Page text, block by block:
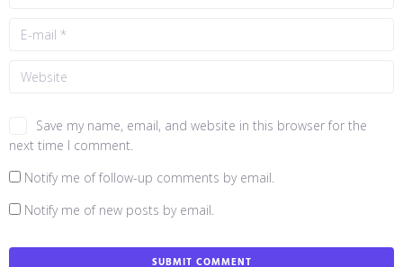
Save my name, email, and website in this browser for the
next time I comment.
Notify me of follow-up comments by email.
Notify me of new posts by email.